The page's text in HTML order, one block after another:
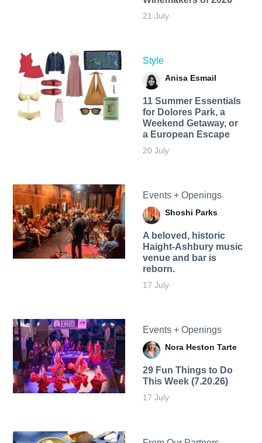
21 July
Style
Anisa Esmail
11 Summer Essentials
for Dolores Park, a
Weekend Getaway, or
a European Escape
20 July
Events + Openings
Shoshi Parks
A beloved, historic
Haight-Ashbury music
venue and bar is
reborn.
17 July
Events + Openings
Nora Heston Tarte
29 Fun Things to Do
This Week (7.20.26)
17 July